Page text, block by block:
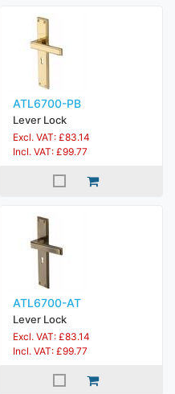
ATL6700-PB
Lever Lock
Excl. VAT: £83.14
Incl. VAT: £99.77
ATL6700-AT
Lever Lock
Excl. VAT: £83.14
Incl. VAT: £99.77